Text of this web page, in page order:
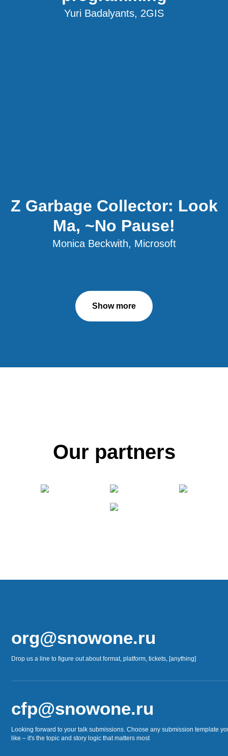
Yuri Badalyants, 2GIS
Z Garbage Collector: Look
Ma, ~No Pause!
Monica Beckwith, Microsoft
Show more
Our partners
org@snowone.ru
Drop us a line to figure out about format, platform, tickets, [anything]
cfp@snowone.ru
Looking forward to your talk submissions. Choose any submission template
like – it's the topic and story logic that matters most